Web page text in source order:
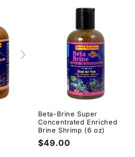
›
Beta-Brine Super
Concentrated Enriched
Brine Shrimp (6 oz)
Regular
$49.00